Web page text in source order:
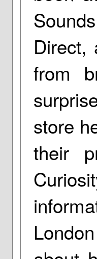
Direct,
from
store
their